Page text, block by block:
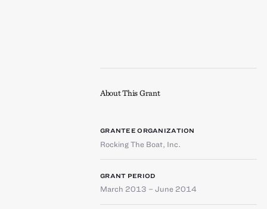
About This Grant
GRANTEE ORGANIZATION
Rocking The Boat, Inc.
GRANT PERIOD
March 2013 – June 2014